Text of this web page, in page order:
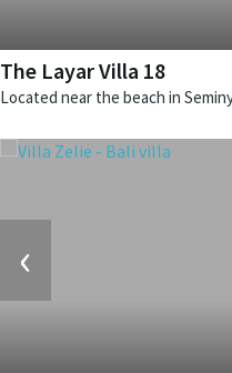
The Layar Villa 18
‹